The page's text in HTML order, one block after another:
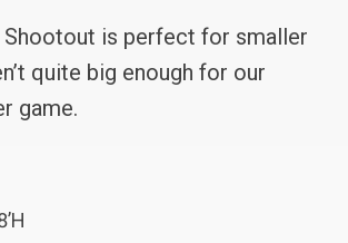
Shootout is perfect for smaller
quite big enough for our
game.